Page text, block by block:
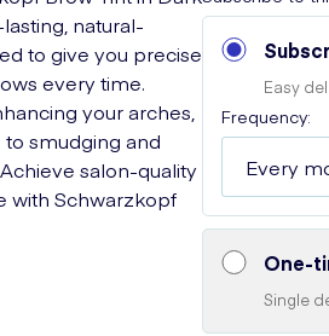
natural-
to give you precise
every time.
your arches,
smudging and
salon-quality
with Schwarzkopf
Easy
Frequency:
One-
Single